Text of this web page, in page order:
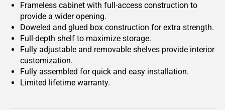
Frameless cabinet with full-access construction to
provide a wider opening.
Doweled and glued box construction for extra strength.
Full-depth shelf to maximize storage.
Fully adjustable and removable shelves provide interior
customization.
Fully assembled for quick and easy installation.
Limited lifetime warranty.